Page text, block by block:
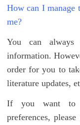
How can I manage
me?
You can
information.
order for you to
literature updates,
If you want to
preferences,